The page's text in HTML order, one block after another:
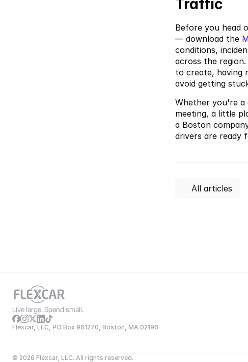
Traffic
Before you head
— download the
conditions,
across the
to create, having
avoid getting
Whether you're
meeting, a little
a Boston
drivers are ready
All articles
Live large. Spend small.
Flexcar, LLC, PO Box 961270, Boston, MA 02196
© 2026 Flexcar, LLC. All rights reserved.